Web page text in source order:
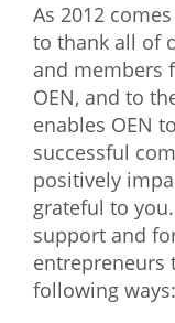
As 2012
to thank all of
and members
OEN, and to
enables OEN
successful
positively
grateful to
support and
entrepreneurs
following ways: